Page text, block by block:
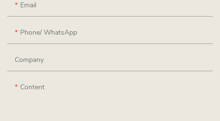
Email
Phone/ WhatsApp
Company
Content